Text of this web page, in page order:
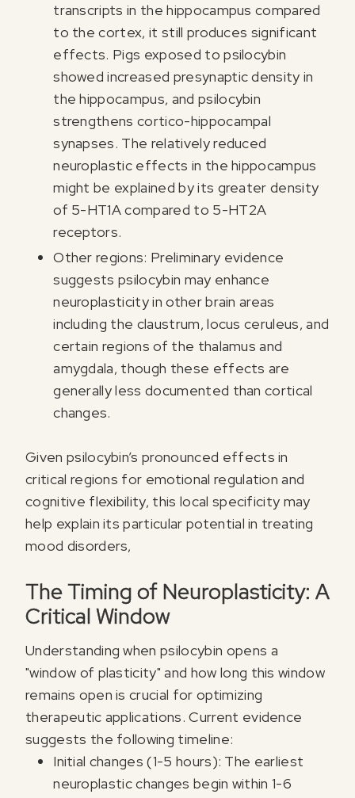
Register for our free email
Sign up for our newsletter to receive updates,
transcripts in the hippocampus compared
to the cortex, it still produces significant
effects. Pigs exposed to psilocybin
showed increased presynaptic density in
the hippocampus, and psilocybin
strengthens cortico-hippocampal
synapses. The relatively reduced
neuroplastic effects in the hippocampus
might be explained by its greater density
of 5-HT1A compared to 5-HT2A
receptors.
Other regions: Preliminary evidence
suggests psilocybin may enhance
neuroplasticity in other brain areas
including the claustrum, locus ceruleus, and
certain regions of the thalamus and
amygdala, though these effects are
generally less documented than cortical
changes.
Given psilocybin’s pronounced effects in
critical regions for emotional regulation and
cognitive flexibility, this local specificity may
help explain its particular potential in treating
mood disorders,
The Timing of Neuroplasticity: A
Critical Window
Understanding when psilocybin opens a
"window of plasticity" and how long this window
remains open is crucial for optimizing
therapeutic applications. Current evidence
suggests the following timeline:
Initial changes (1-5 hours): The earliest
neuroplastic changes begin within 1-6